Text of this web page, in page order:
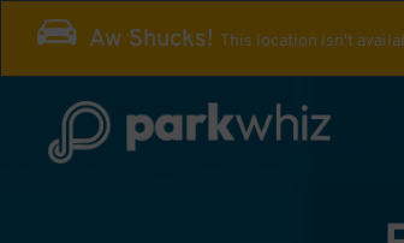
Aw Shucks! This location isn't